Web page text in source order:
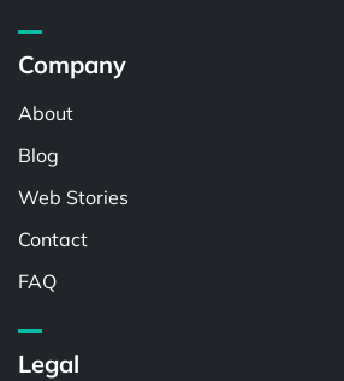
Company
About
Blog
Web Stories
Contact
FAQ
Legal